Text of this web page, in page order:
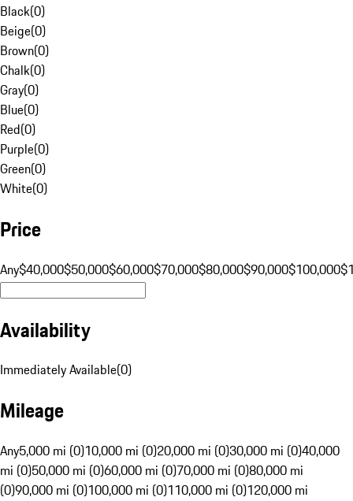
Black(0)
Beige(0)
Brown(0)
Chalk(0)
Gray(0)
Blue(0)
Red(0)
Purple(0)
Green(0)
White(0)
Price
Any$40,000$50,000$60,000$70,000$80,000$90,000$100,000
Availability
Immediately Available(0)
Mileage
Any5,000 mi (0)10,000 mi (0)20,000 mi (0)30,000 mi (0)40,000
mi (0)50,000 mi (0)60,000 mi (0)70,000 mi (0)80,000 mi
(0)90,000 mi (0)100,000 mi (0)110,000 mi (0)120,000 mi